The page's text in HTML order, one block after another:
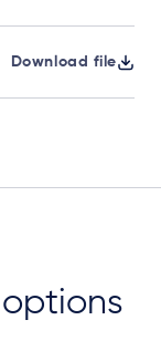
Download file